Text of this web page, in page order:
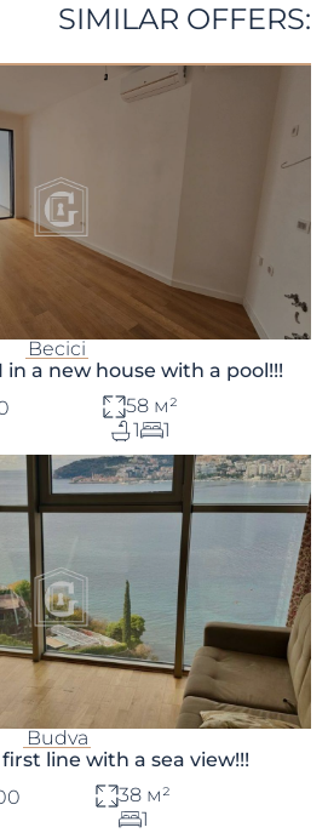
SIMILAR OFFERS:
Becici
a new house with a pool!!!
58 м²
1
1
Budva
line with a sea view!!!
38 м²
1